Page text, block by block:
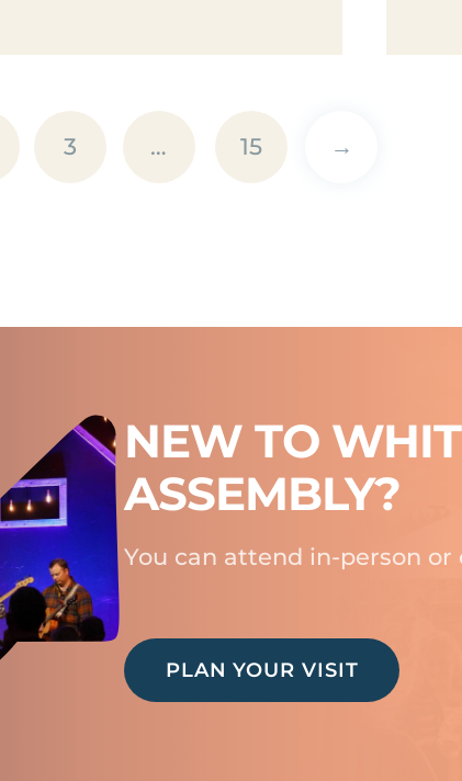
3 … 15 →
NEW TO
ASSEMBLY?
You can attend in-person or
PLAN YOUR VISIT